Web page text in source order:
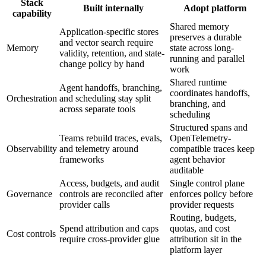
Stack
capability
Built internally Adopt platform
Memory
Application-specific stores
and vector search require
validity, retention, and state-
change policy by hand
Shared memory
preserves a durable
state across long-
running and parallel
work
Orchestration
Agent handoffs, branching,
and scheduling stay split
across separate tools
Shared runtime
coordinates handoffs,
branching, and
scheduling
Observability
Teams rebuild traces, evals,
and telemetry around
frameworks
Structured spans and
OpenTelemetry-
compatible traces keep
agent behavior
auditable
Governance
Access, budgets, and audit
controls are reconciled after
provider calls
Single control plane
enforces policy before
provider requests
Cost controls
Spend attribution and caps
require cross-provider glue
Routing, budgets,
quotas, and cost
attribution sit in the
platform layer